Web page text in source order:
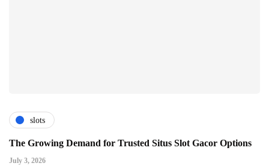
slots
The Growing Demand for Trusted Situs Slot Gacor Options
July 3, 2026